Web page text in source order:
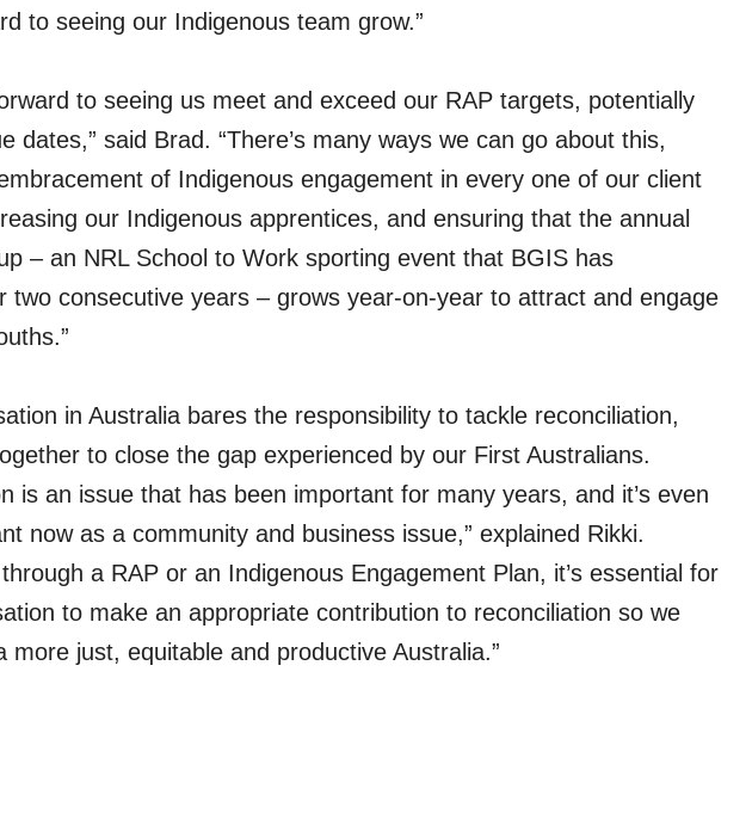
to seeing our Indigenous team grow.”
to seeing us meet and exceed our RAP targets, potentially
dates,” said Brad. “There’s many ways we can go about this,
of Indigenous engagement in every one of our client
our Indigenous apprentices, and ensuring that the annual
– an NRL School to Work sporting event that BGIS has
two consecutive years – grows year-on-year to attract and engage
in Australia bares the responsibility to tackle reconciliation,
to close the gap experienced by our First Australians.
is an issue that has been important for many years, and it’s even
now as a community and business issue,” explained Rikki.
through a RAP or an Indigenous Engagement Plan, it’s essential for
to make an appropriate contribution to reconciliation so we
more just, equitable and productive Australia.”